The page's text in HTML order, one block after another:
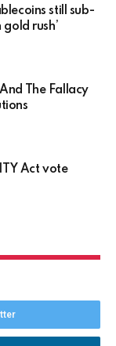
still sub-
gold rush’
The Fallacy
Act vote